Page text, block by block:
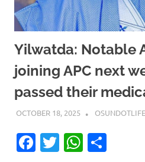
Yilwatda: Notable
joining APC next
passed their
OCTOBER 18, 2025 OSUNDOTLIFE
Facebook
Twitter